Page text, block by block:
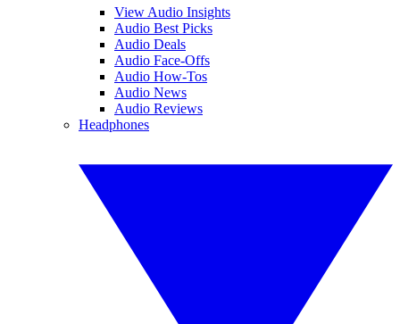
View Audio Insights
Audio Best Picks
Audio Deals
Audio Face-Offs
Audio How-Tos
Audio News
Audio Reviews
Headphones